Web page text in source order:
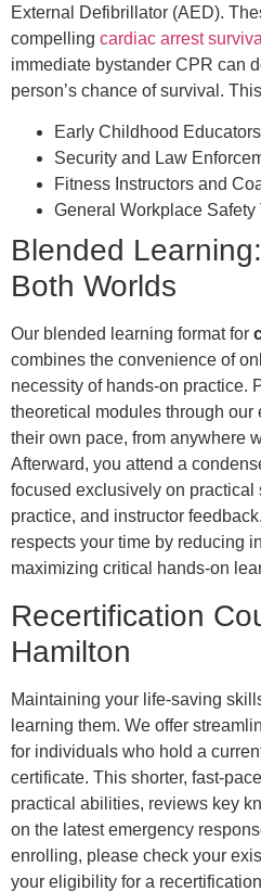
External Defibrillator (AED).
compelling cardiac arrest
immediate bystander CPR can
person’s chance of survival.
Early Childhood
Security and Law
Fitness Instructors and
General Workplace Safety
Blended
Both Worlds
Our blended learning format for
combines the convenience of
necessity of hands-on practice.
theoretical modules through
their own pace, from anywhere
Afterward, you attend a
focused exclusively on
practice, and instructor
respects your time by reducing
maximizing critical hands-on
Recertification
Hamilton
Maintaining your life-saving
learning them. We offer
for individuals who hold a
certificate. This shorter, fast-
practical abilities, reviews key
on the latest emergency
enrolling, please check your
your eligibility for a